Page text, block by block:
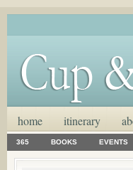
home itinerary
365 BOOKS EVENTS